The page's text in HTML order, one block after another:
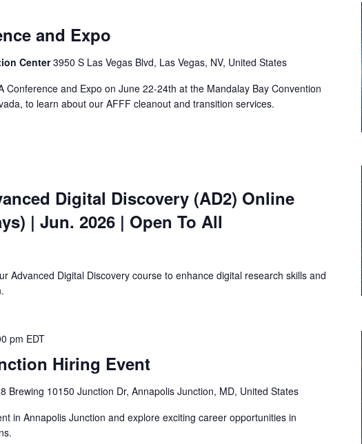
and Expo
Center3950 S Las Vegas Blvd, Las Vegas, NV, United States
Conference and Expo on June 22-24th at the Mandalay Bay Convention
to learn about our AFFF cleanout and transition services.
Digital Discovery (AD2) Online
| Jun. 2026 | Open To All
Advanced Digital Discovery course to enhance digital research skills and
Hiring Event
pm EDT
Brewing 10150 Junction Dr, Annapolis Junction, MD, United States
in Annapolis Junction and explore exciting career opportunities in